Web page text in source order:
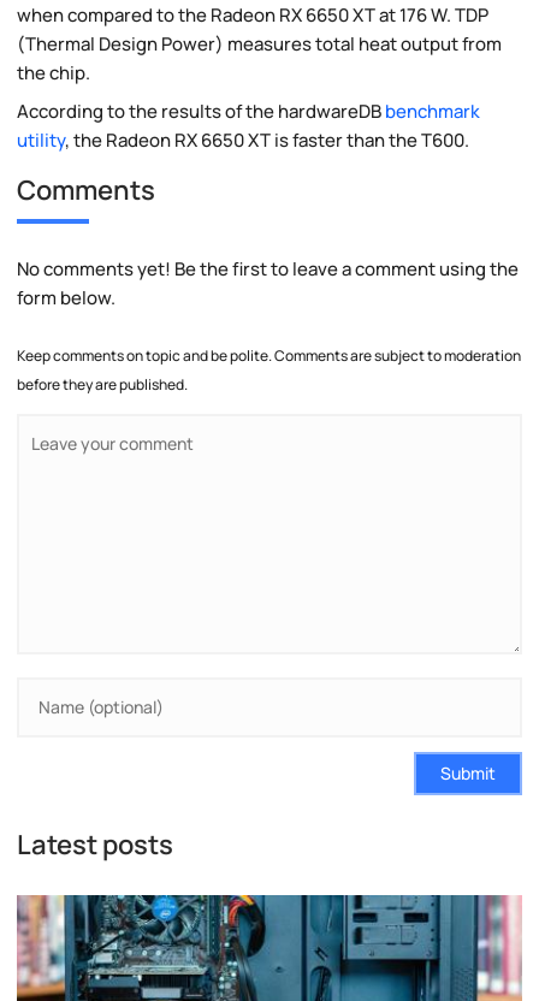
when compared to the Radeon RX 6650 XT at 176 W. TDP
(Thermal Design Power) measures total heat output from
the chip.
According to the results of the hardwareDBbenchmark
utility, the Radeon RX 6650 XT is faster than the T600.
Comments
No comments yet! Be the first to leave a comment using the
form below.
Keep comments on topic and be polite. Comments are subject to moderation
before they are published.
Submit
Latest posts